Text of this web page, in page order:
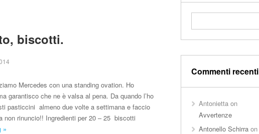
biscotti.
Mercedes con una standing ovation. Ho
garantisco che ne è valsa al pena. Da quando l’ho
pasticcini almeno due volte a settimana e faccio
non rinuncio!! Ingredienti per 20 – 25 biscotti
»
Commenti recenti
Antoniettaon
Avvertenze
Antonello Schirraon